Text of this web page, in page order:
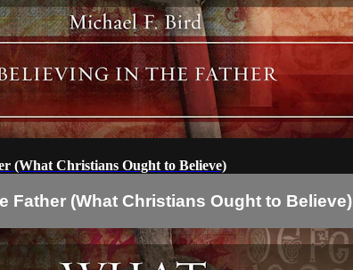
(What Christians Ought to Believe)
Father (What Christians Ought to Believe)